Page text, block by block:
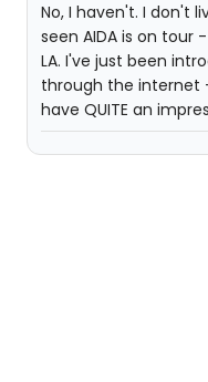
No, I haven't. I don't
seen AIDA is on tour
LA. I've just been
through the internet
have QUITE an